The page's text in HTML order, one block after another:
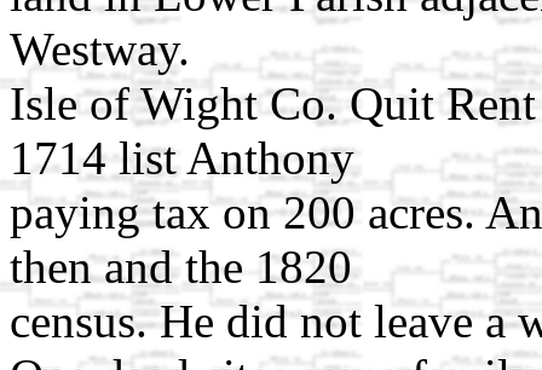
Westway.
Isle of Wight Co. Quit
1714 list Anthony
paying tax on 200 acres.
then and the 1820
census. He did not leave a